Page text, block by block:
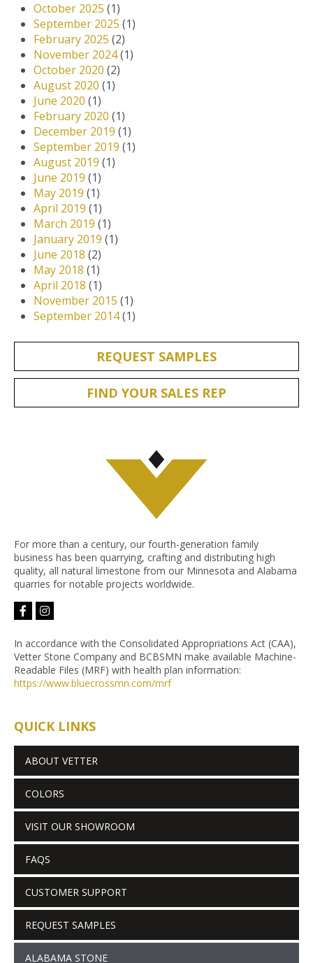
October 2025 (1)
September 2025 (1)
February 2025 (2)
November 2024(1)
October 2020 (2)
August 2020 (1)
June 2020 (1)
February 2020 (1)
December 2019 (1)
September 2019 (1)
August 2019 (1)
June 2019 (1)
May 2019 (1)
April 2019 (1)
March 2019 (1)
January 2019 (1)
June 2018 (2)
May 2018 (1)
April 2018 (1)
November 2015 (1)
September 2014(1)
REQUEST SAMPLES
FIND YOUR SALES REP
For more than a century, our fourth-generation family
business has been quarrying, crafting and distributing high
quality, all natural limestone from our Minnesota and Alabama
quarries for notable projects worldwide.
facebook-
f
instagram
In accordance with the Consolidated Appropriations Act (CAA),
Vetter Stone Company and BCBSMN make available Machine-
Readable Files (MRF) with health plan information:
https://www.bluecrossmn.com/mrf
QUICK LINKS
ABOUT VETTER
COLORS
VISIT OUR SHOWROOM
FAQS
CUSTOMER SUPPORT
REQUEST SAMPLES
ALABAMA STONE